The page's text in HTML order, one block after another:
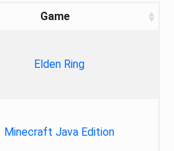
Game
Elden Ring
Minecraft Java Edition